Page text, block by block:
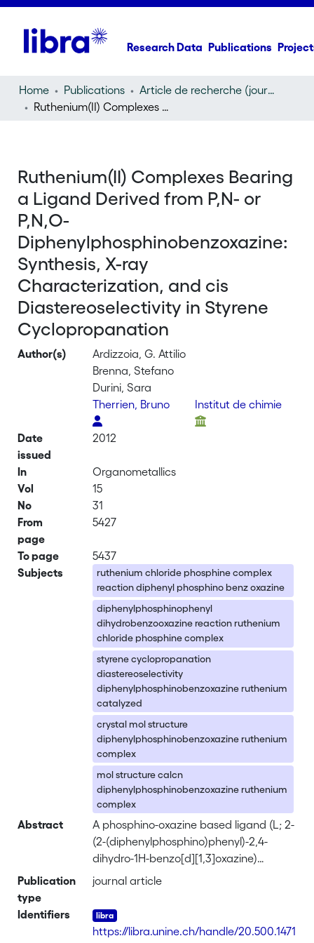
Research Data Publications
Home Publications
Article de recherche (journal article)
Ruthenium(II) Complexes Bearing a Ligand Derived from P,N- or P,N,O-Diphenylphosphinobenzoxazine: Synthesis, X-ray Characterization, and cis Diastereoselectivity in Styrene Cyclopropanation
Ruthenium(II) Complexes Bearing
a Ligand Derived from P,N- or
P,N,O-
Diphenylphosphinobenzoxazine:
Synthesis, X-ray
Characterization, and cis
Diastereoselectivity in Styrene
Cyclopropanation
Author(s)
Ardizzoia, G. Attilio
Brenna, Stefano
Durini, Sara
Therrien, Bruno
Institut de chimie
Date
issued
2012
In
Organometallics
Vol
15
No
31
From
page
5427
To page
5437
Subjects
ruthenium chloride phosphine complex
reaction diphenyl phosphino benz oxazine
diphenylphosphinophenyl
dihydrobenzooxazine reaction ruthenium
chloride phosphine complex
styrene cyclopropanation
diastereoselectivity
diphenylphosphinobenzoxazine ruthenium
catalyzed
crystal mol structure
diphenylphosphinobenzoxazine ruthenium
complex
mol structure calcn
diphenylphosphinobenzoxazine ruthenium
complex
Abstract
A phosphino-oxazine based ligand (L; 2-
(2-(diphenylphosphino)phenyl)-2,4-
dihydro-1H-benzo[d][1,3]oxazine)
showing a temp.-dependent equil.
an opened tridentate (LPNO) form, has
been synthesized and its coordination
Publication
type
journal article
Identifiers
https://libra.unine.ch/handle/20.500.1471